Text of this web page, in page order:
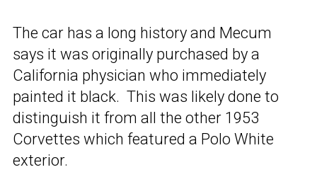
The car has a long history and Mecum
says it was originally purchased by a
California physician who immediately
painted it black. This was likely done to
distinguish it from all the other 1953
Corvettes which featured a Polo White
exterior.